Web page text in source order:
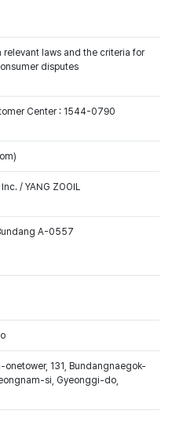
Shopwill count for Hanteo Chart
relevant laws and the criteria for
disputes
Center : 1544-0790
/ YANG ZOOIL
A-0557
onetower, 131, Bundangnaegok-
si, Gyeonggi-do,